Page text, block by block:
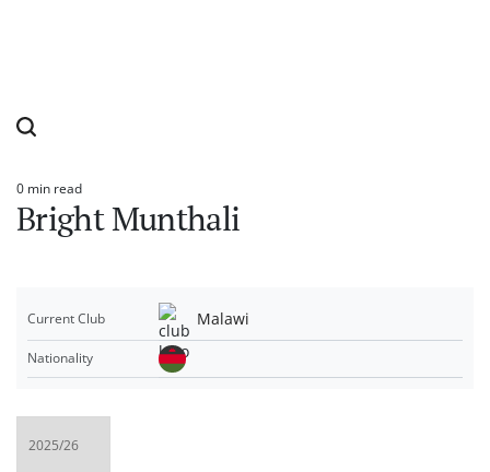
Estimated
read
time
0 min read
Bright Munthali
Current Club Malawi
Nationality